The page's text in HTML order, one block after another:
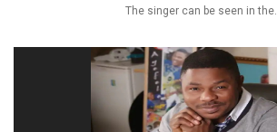
The singer can be seen in the...